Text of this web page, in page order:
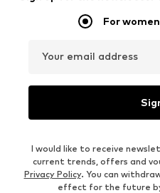
For women
Your email address
I would like to receive
current trends, offers and
Privacy Policy. You can
effect for the future